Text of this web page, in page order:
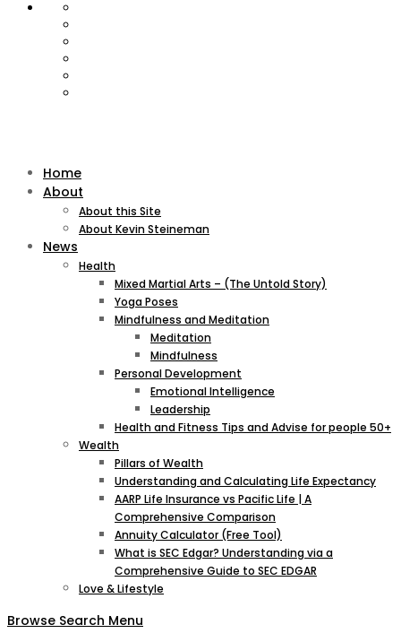
Home
About
About this Site
About Kevin Steineman
News
Health
Mixed Martial Arts – (The Untold Story)
Yoga Poses
Mindfulness and Meditation
Meditation
Mindfulness
Personal Development
Emotional Intelligence
Leadership
Health and Fitness Tips and Advise for people 50+
Wealth
Pillars of Wealth
Understanding and Calculating Life Expectancy
AARP Life Insurance vs Pacific Life | A
Comprehensive Comparison
Annuity Calculator (Free Tool)
What is SEC Edgar? Understanding via a
Comprehensive Guide to SEC EDGAR
Love & Lifestyle
Browse Search Menu